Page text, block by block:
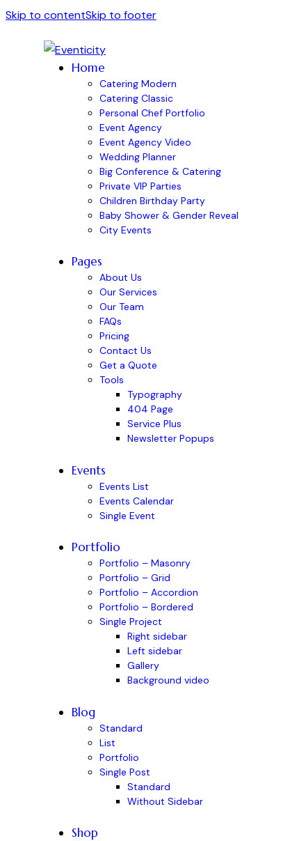
Skip to contentSkip to footer
Home
Catering Modern
Catering Classic
Personal Chef Portfolio
Event Agency
Event Agency Video
Wedding Planner
Big Conference & Catering
Private VIP Parties
Children Birthday Party
Baby Shower & Gender Reveal
City Events
Pages
About Us
Our Services
Our Team
FAQs
Pricing
Contact Us
Get a Quote
Tools
Typography
404 Page
Service Plus
Newsletter Popups
Events
Events List
Events Calendar
Single Event
Portfolio
Portfolio – Masonry
Portfolio – Grid
Portfolio – Accordion
Portfolio – Bordered
Single Project
Right sidebar
Left sidebar
Gallery
Background video
Blog
Standard
List
Portfolio
Single Post
Standard
Without Sidebar
Shop